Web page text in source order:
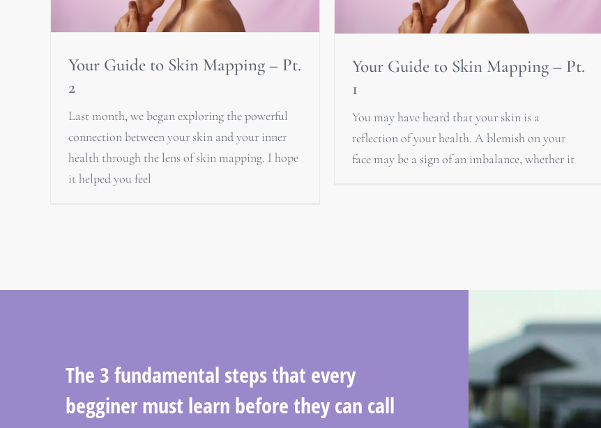
Your Guide to Skin Mapping – Pt.
2
Last month, we began exploring the powerful
connection between your skin and your inner
health through the lens of skin mapping. I hope
it helped you feel
Your Guide to Skin Mapping – Pt.
1
You may have heard that your skin is a
reflection of your health. A blemish on your
face may be a sign of an imbalance, whether it
The 3 fundamental steps that every
begginer must learn before they can call